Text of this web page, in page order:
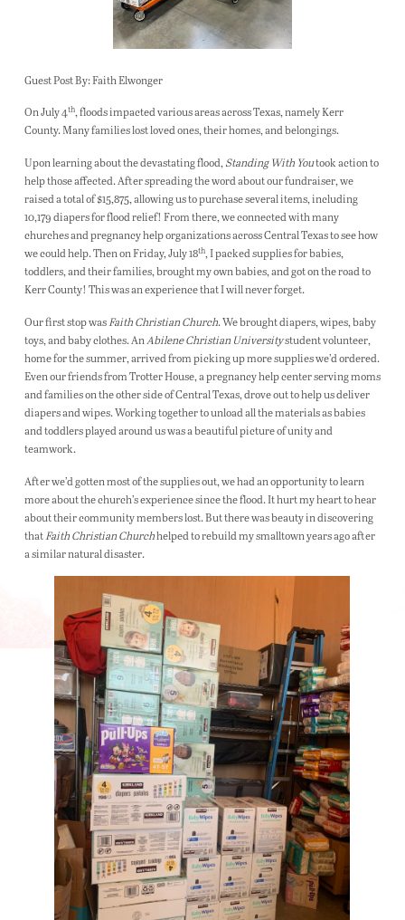
Guest Post By: Faith Elwonger
On July 4th, floods impacted various areas across Texas, namely Kerr
County. Many families lost loved ones, their homes, and belongings.
Upon learning about the devastating flood, Standing With Youtook action to
help those affected. After spreading the word about our fundraiser, we
raised a total of $15,875, allowing us to purchase several items, including
10,179 diapers for flood relief! From there, we connected with many
churches and pregnancy help organizations across Central Texas to see how
we could help. Then on Friday, July 18th, I packed supplies for babies,
toddlers, and their families, brought my own babies, and got on the road to
Kerr County! This was an experience that I will never forget.
Our first stop was Faith Christian Church. We brought diapers, wipes, baby
toys, and baby clothes. An Abilene Christian Universitystudent volunteer,
home for the summer, arrived from picking up more supplies we’d ordered.
Even our friends from Trotter House, a pregnancy help center serving moms
and families on the other side of Central Texas, drove out to help us deliver
diapers and wipes. Working together to unload all the materials as babies
and toddlers played around us was a beautiful picture of unity and
teamwork.
After we’d gotten most of the supplies out, we had an opportunity to learn
more about the church’s experience since the flood. It hurt my heart to hear
about their community members lost. But there was beauty in discovering
that Faith Christian Churchhelped to rebuild my smalltown years ago after
a similar natural disaster.